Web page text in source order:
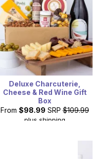
Deluxe Charcuterie,
Cheese & Red Wine Gift
Box
From $98.99 SRP $109.99
plus shipping